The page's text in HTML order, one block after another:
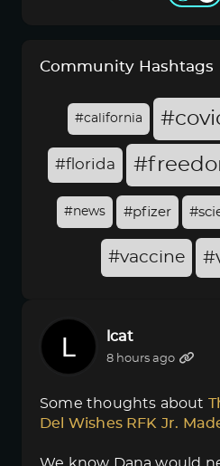
Community Hashtags
#california
#florida
#news #pfizer
#vaccine
lcat
8 hours ago
Some thoughts about
Del Wishes RFK Jr.